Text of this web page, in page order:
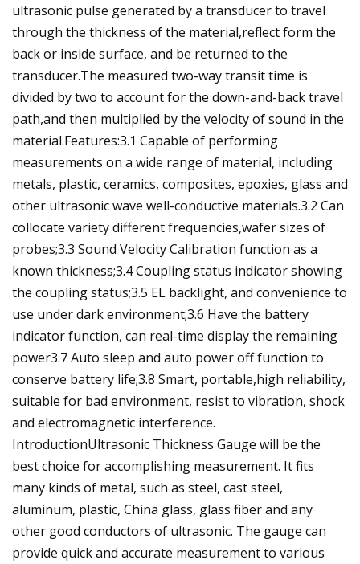
ultrasonic pulse generated by a transducer to travel
through the thickness of the material,reflect form the
back or inside surface, and be returned to the
transducer.The measured two-way transit time is
divided by two to account for the down-and-back travel
path,and then multiplied by the velocity of sound in the
material.Features:3.1 Capable of performing
measurements on a wide range of material, including
metals, plastic, ceramics, composites, epoxies, glass and
other ultrasonic wave well-conductive materials.3.2 Can
collocate variety different frequencies,wafer sizes of
probes;3.3 Sound Velocity Calibration function as a
known thickness;3.4 Coupling status indicator showing
the coupling status;3.5 EL backlight, and convenience to
use under dark environment;3.6 Have the battery
indicator function, can real-time display the remaining
power3.7 Auto sleep and auto power off function to
conserve battery life;3.8 Smart, portable,high reliability,
suitable for bad environment, resist to vibration, shock
and electromagnetic interference.
IntroductionUltrasonic Thickness Gauge will be the
best choice for accomplishing measurement. It fits
many kinds of metal, such as steel, cast steel,
aluminum, plastic, China glass, glass fiber and any
other good conductors of ultrasonic. The gauge can
provide quick and accurate measurement to various